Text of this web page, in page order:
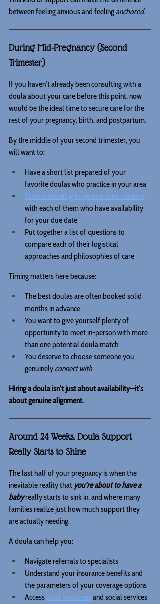
between feeling anxious and feeling anchored.
During Mid-Pregnancy (Second
Trimester)
If you haven’t already been consulting with a
doula about your care before this point, now
would be the ideal time to secure care for the
rest of your pregnancy, birth, and postpartum.
By the middle of your second trimester, you
will want to:
Have a short list prepared of your
favorite doulas who practice in your area
Start scheduling in-person consultations
with each of them who have availability
for your due date
Put together a list of questions to
compare each of their logistical
approaches and philosophies of care
Timing matters here because:
The best doulas are often booked solid
months in advance
You want to give yourself plenty of
opportunity to meet in-person with more
than one potential doula match
You deserve to choose someone you
genuinely connect with
Hiring a doula isn’t just about availability—it’s
about genuine alignment.
Around 24 Weeks, Doula Support
Really Starts to Shine
The last half of your pregnancy is when the
inevitable reality that you’re about to have a
baby really starts to sink in, and where many
families realize just how much support they
are actually needing.
A doula can help you:
Navigate referrals to specialists
Understand your insurance benefits and
the parameters of your coverage options
Access local resources and social services